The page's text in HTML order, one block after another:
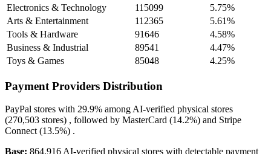
Electronics & Technology
115099
5.75%
Arts & Entertainment
112365
5.61%
Tools & Hardware
91646
4.58%
Business & Industrial
89541
4.47%
Toys & Games
85048 4.25%
Payment Providers Distribution
PayPal stores with 29.9% among AI-verified physical stores
(270,503 stores) , followed by MasterCard (14.2%) and Stripe
Connect (13.5%) .
Base: 864,916 AI-verified physical stores with detectable payment